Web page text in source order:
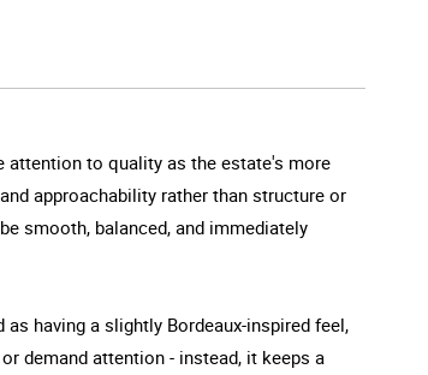
attention to quality as the estate's more
approachability rather than structure or
smooth, balanced, and immediately
having a slightly Bordeaux-inspired feel,
demand attention - instead, it keeps a